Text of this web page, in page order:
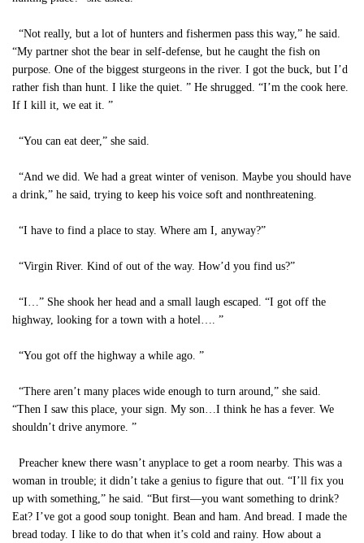
“Not really, but a lot of hunters and fishermen pass this way,” he said.
“My partner shot the bear in self-defense, but he caught the fish on
purpose. One of the biggest sturgeons in the river. I got the buck, but I’d
rather fish than hunt. I like the quiet. ” He shrugged. “I’m the cook here.
If I kill it, we eat it. ”
“You can eat deer,” she said.
“And we did. We had a great winter of venison. Maybe you should have
a drink,” he said, trying to keep his voice soft and nonthreatening.
“I have to find a place to stay. Where am I, anyway?”
“Virgin River. Kind of out of the way. How’d you find us?”
“I…” She shook her head and a small laugh escaped. “I got off the
highway, looking for a town with a hotel…. ”
“You got off the highway a while ago. ”
“There aren’t many places wide enough to turn around,” she said.
“Then I saw this place, your sign. My son…I think he has a fever. We
shouldn’t drive anymore. ”
Preacher knew there wasn’t anyplace to get a room nearby. This was a
woman in trouble; it didn’t take a genius to figure that out. “I’ll fix you
up with something,” he said. “But first—you want something to drink?
Eat? I’ve got a good soup tonight. Bean and ham. And bread. I made the
bread today. I like to do that when it’s cold and rainy. How about a